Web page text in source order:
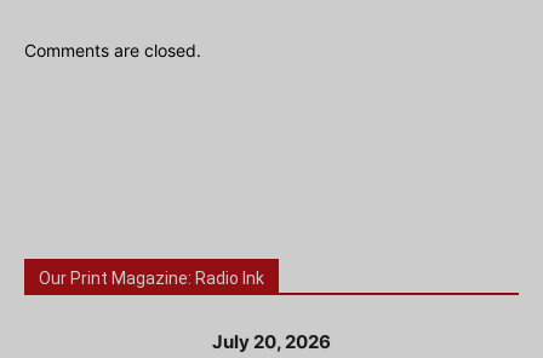
Comments are closed.
Our Print Magazine: Radio Ink
July 20, 2026